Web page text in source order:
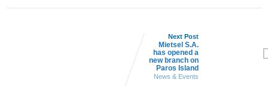
Next Post
Mietsel S.A.
has opened a
new branch on
Paros Island
News & Events